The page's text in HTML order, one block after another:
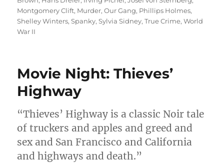
Montgomery Clift, Murder,Our Gang, Phillips Holmes,
Shelley Winters,Spanky,Sylvia Sidney,True Crime,World
War II
Movie Night: Thieves’
Highway
“Thieves’ Highway is a classic Noir tale
of truckers and apples and greed and
sex and San Francisco and California
and highways and death.”